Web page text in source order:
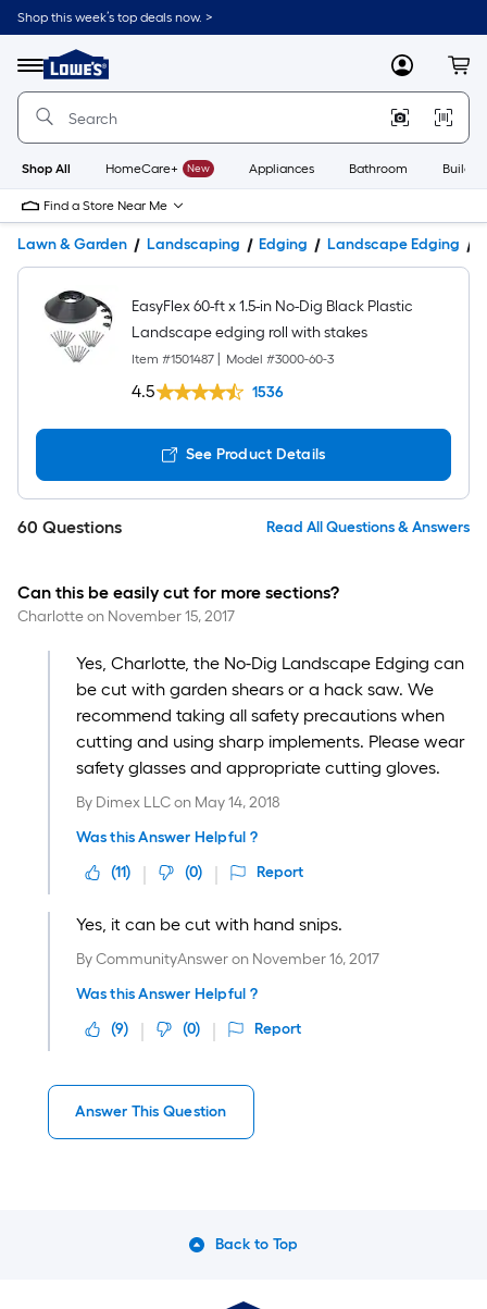
Shop this week’s top deals now. >
Menu
Link
to
Home
Home
Page
MyLowes
Shop All HomeCare+ New Appliances Bathroom
Find a Store Near Me
Lawn & Garden Landscaping Edging Landscape Edging
EasyFlex 60-ft x 1.5-in No-Dig Black Plastic
Landscape edging roll with stakes
Item #1501487 Model #3000-60-3
4.5 1536
See Product Details
60 Questions Read All Questions & Answers
Can this be easily cut for more sections?
Charlotteon November 15, 2017
Yes, Charlotte, the No-Dig Landscape Edging can
be cut with garden shears or a hack saw. We
recommend taking all safety precautions when
cutting and using sharp implements. Please wear
safety glasses and appropriate cutting gloves.
By Dimex LLCon May 14, 2018
Was this Answer Helpful ?
(11) (0) Report
Yes, it can be cut with hand snips.
By CommunityAnsweron November 16, 2017
Was this Answer Helpful ?
(9) (0) Report
Answer This Question
Back to Top